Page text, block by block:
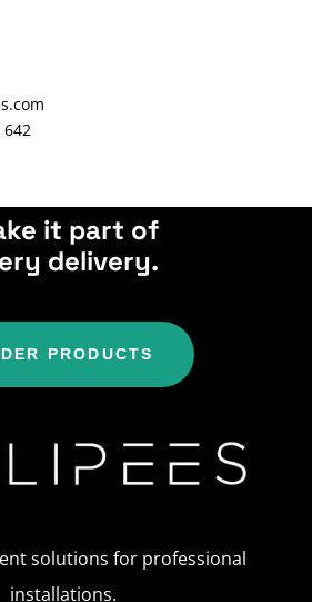
642
it part of
delivery.
PRODUCTS
solutions for professional
installations.